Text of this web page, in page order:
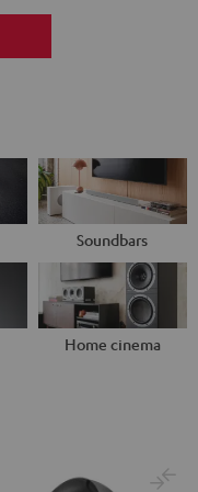
Soundbars
Home cinema